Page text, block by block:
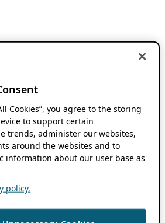
Cookies”, you agree to the storing
to support certain
trends, administer our websites,
around the websites and to
information about our user base as
policy.